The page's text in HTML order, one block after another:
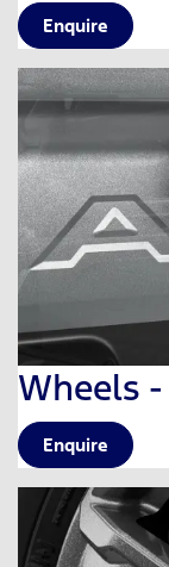
Enquire
Wheels
Enquire